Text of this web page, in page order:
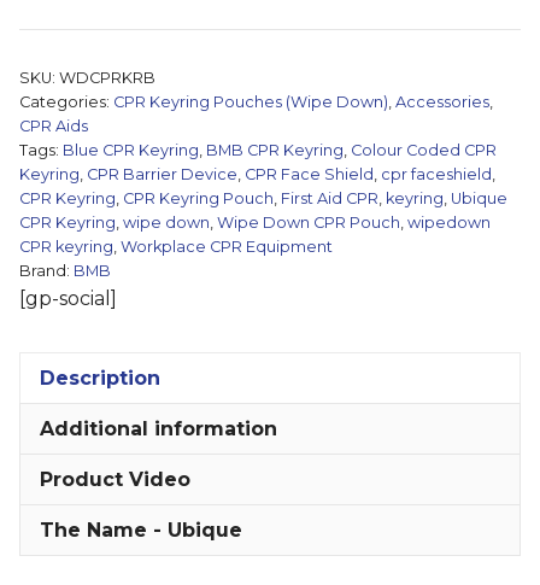
CPR
Pouch
Down)
quantity
SKU: WDCPRKRB
Categories: CPR Keyring Pouches (Wipe Down), Accessories,
CPR Aids
Tags: Blue CPR Keyring, BMB CPR Keyring, Colour Coded CPR
Keyring, CPR Barrier Device, CPR Face Shield , cpr faceshield ,
CPR Keyring, CPR Keyring Pouch, First Aid CPR, keyring, Ubique
CPR Keyring, wipe down, Wipe Down CPR Pouch, wipedown
CPR keyring, Workplace CPR Equipment
Brand: BMB
[gp-social]
Description
Additional information
Product Video
The Name - Ubique